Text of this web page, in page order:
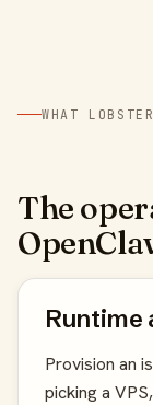
WHAT
The
Runtime
Provision an
picking a